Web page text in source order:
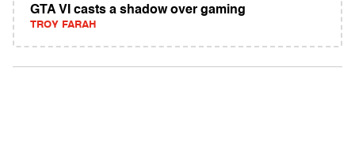
GTA VI casts a shadow over gaming
TROY FARAH